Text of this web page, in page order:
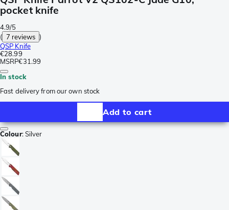
pocket knife
4.9/5
( 7 reviews )
QSP Knife
€28.99
MSRP€31.99
In stock
Fast delivery from our own stock
Add to cart
Colour:Silver